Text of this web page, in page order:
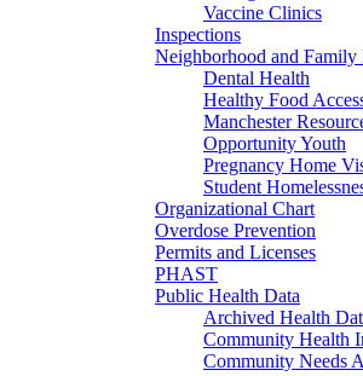
Vaccine Clinics
Inspections
Neighborhood and Family
Dental Health
Healthy Food
Manchester
Opportunity Youth
Pregnancy Home
Student
Organizational Chart
Overdose Prevention
Permits and Licenses
PHAST
Public Health Data
Archived Health
Community Health
Community Needs